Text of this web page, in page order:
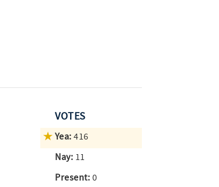
VOTES
Yea: 416
Nay: 11
Present: 0